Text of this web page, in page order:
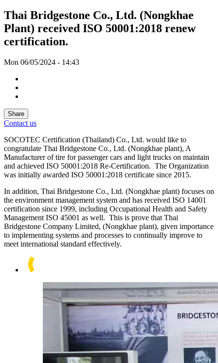
Thai Bridgestone Co., Ltd. (Nongkhae
Plant) received ISO 50001:2018 renew
certification.
Mon 06/05/2024 - 14:43
Share
Contact us
SOCOTEC Certification (Thailand) Co., Ltd. would like to
congratulate Thai Bridgestone Co., Ltd. (Nongkhae plant), A
Manufacturer of tire for passenger cars and light trucks on maintain
and achieved ISO 50001:2018 Re-Certification. The Organization
was initially awarded ISO 50001:2018 certificate since 2015.
In addition, Thai Bridgestone Co., Ltd. (Nongkhae plant) focuses on
the environment management system and has received ISO 14001
certification since 1999, including Occupational Health and Safety
Management ISO 45001 as well. This is prove that Thai
Bridgestone Company Limited, (Nongkhae plant), given importance
to implementing systems and processes to continually improve to
meet international standard effectively.